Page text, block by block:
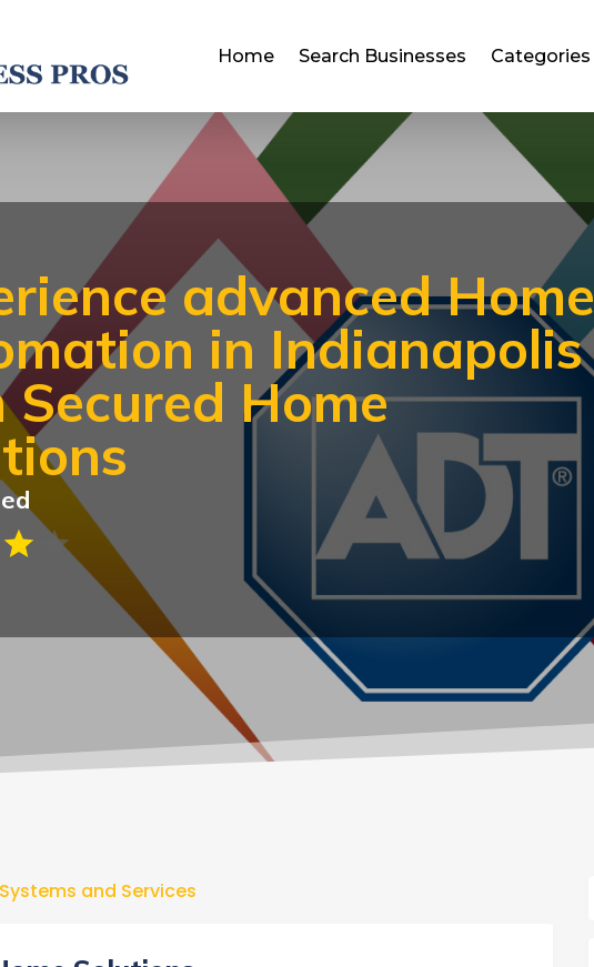
Home Search Businesses Categories
advanced Home
in Indianapolis
Home
and Services